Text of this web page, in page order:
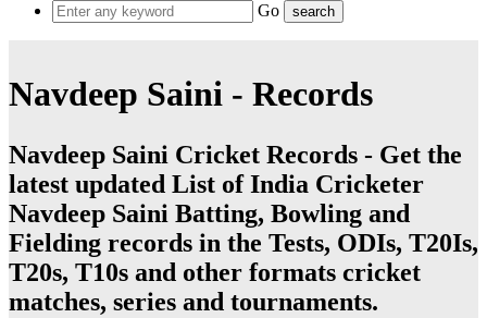
Go
Navdeep Saini - Records
Navdeep Saini Cricket Records - Get the
latest updated List of India Cricketer
Navdeep Saini Batting, Bowling and
Fielding records in the Tests, ODIs, T20Is,
T20s, T10s and other formats cricket
matches, series and tournaments.